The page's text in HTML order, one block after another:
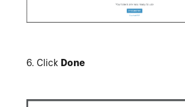
6. Click Done